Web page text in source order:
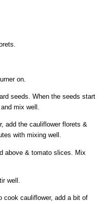
on.
seeds. When the seeds start
mix well.
add the cauliflower florets &
with mixing well.
above & tomato slices. Mix
well.
cook cauliflower, add a bit of